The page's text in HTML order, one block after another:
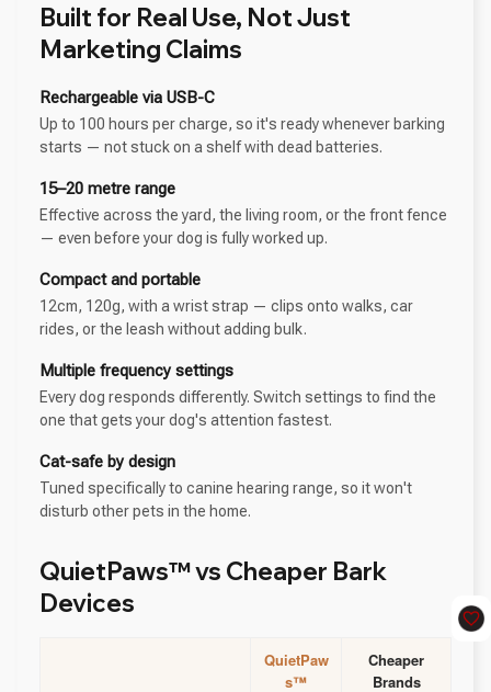
Built for Real Use, Not Just
Marketing Claims
Rechargeable via USB-C
Up to 100 hours per charge, so it's ready whenever barking
starts — not stuck on a shelf with dead batteries.
15–20 metre range
Effective across the yard, the living room, or the front fence
— even before your dog is fully worked up.
Compact and portable
12cm, 120g, with a wrist strap — clips onto walks, car
rides, or the leash without adding bulk.
Multiple frequency settings
Every dog responds differently. Switch settings to find the
one that gets your dog's attention fastest.
Cat-safe by design
Tuned specifically to canine hearing range, so it won't
disturb other pets in the home.
QuietPaws™ vs Cheaper Bark
Devices
QuietPaw
s™
Cheaper
Brands